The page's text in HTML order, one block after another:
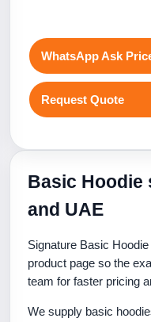
WhatsApp Ask
Request Quote
Basic Hoodie
and UAE
Signature Basic
product page so the
team for faster pricing
We supply basic